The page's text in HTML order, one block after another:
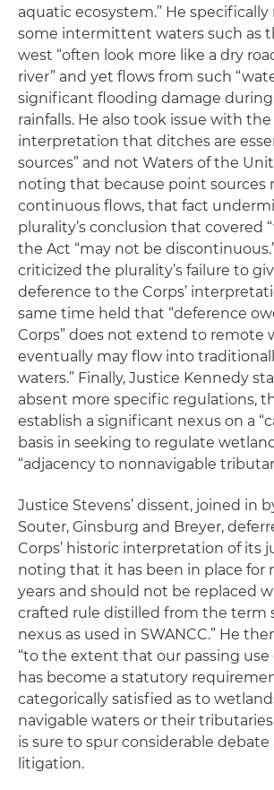
aquatic ecosystem.” He
some intermittent waters such as
west “often look more like a dry
river” and yet flows from such
significant flooding damage during
rainfalls. He also took issue with the
interpretation that ditches are
sources” and not Waters of the
noting that because point sources
continuous flows, that fact
plurality’s conclusion that covered
the Act “may not be
criticized the plurality’s failure to
deference to the Corps’
same time held that “deference
Corps” does not extend to remote
eventually may flow into
waters.” Finally, Justice Kennedy
absent more specific regulations,
establish a significant nexus on a
basis in seeking to regulate
“adjacency to nonnavigable
Justice Stevens’ dissent, joined in
Souter, Ginsburg and Breyer,
Corps’ historic interpretation of its
noting that it has been in place for
years and should not be replaced
crafted rule distilled from the term
nexus as used in SWANCC.” He
“to the extent that our passing
has become a statutory
categorically satisfied as to
navigable waters or their
is sure to spur considerable debate
litigation.